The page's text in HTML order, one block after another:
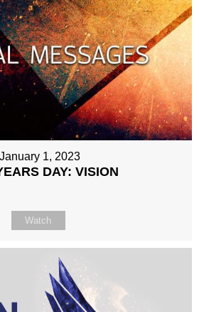
January 1, 2023
DAY: VISION
Watch